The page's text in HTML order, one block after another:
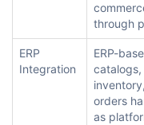
through
ERP
Integration
ERP-
orders
as